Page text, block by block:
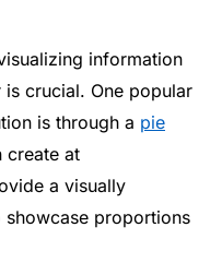
information
crucial. One popular
is through a pie
create at
a visually
proportions